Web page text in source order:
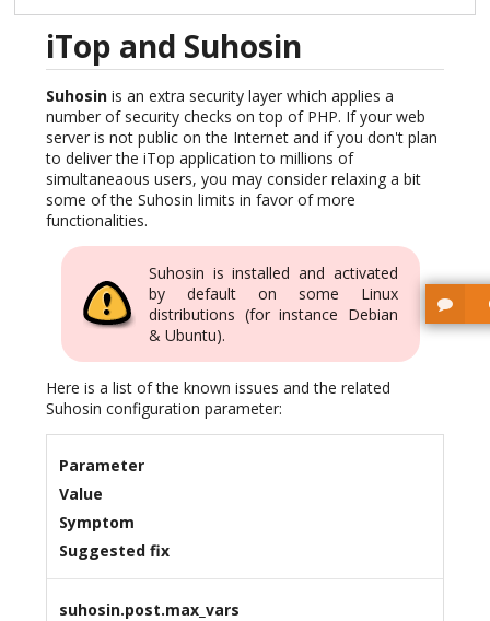
iTop and Suhosin
Suhosin is an extra security layer which applies a
number of security checks on top of PHP. If your web
server is not public on the Internet and if you don't plan
to deliver the iTop application to millions of
simultaneaous users, you may consider relaxing a bit
some of the Suhosin limits in favor of more
functionalities.
Suhosin is installed and activated
by default on some Linux
distributions (for instance Debian
& Ubuntu).
Here is a list of the known issues and the related
Suhosin configuration parameter:
Parameter
Value
Symptom
Suggested fix
suhosin.post.max_vars